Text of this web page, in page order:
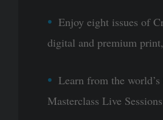
Enjoy eight issues of
digital and premium
Learn from the
Masterclass Live Sessions